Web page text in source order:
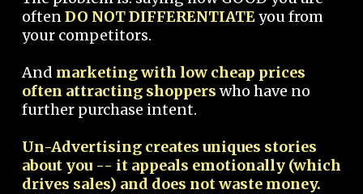
oftenDO NOT DIFFERENTIATEyou from
your competitors.
And marketing with low cheap prices
often attracting shoppers who have no
further purchase intent.
Un-Advertising creates uniques stories
about you -- it appeals emotionally (which
drives sales) and does not waste money.